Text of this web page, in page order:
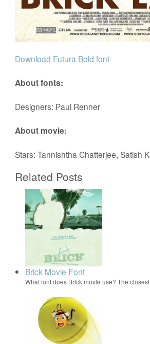
Download Futura Bold font
About fonts:
Designers: Paul Renner
About movie:
Stars: Tannishtha Chatterjee, Satish
Related Posts
Brick Movie Font
What font does Brick movie use? The